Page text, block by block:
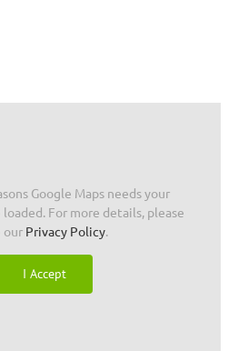
Google Maps needs your
For more details, please
our Privacy Policy.
I Accept